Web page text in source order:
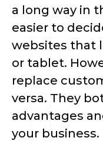
a long way in
easier to
websites that
or tablet.
replace
versa. They
advantages
your